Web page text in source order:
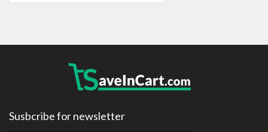
Susbcribe for newsletter